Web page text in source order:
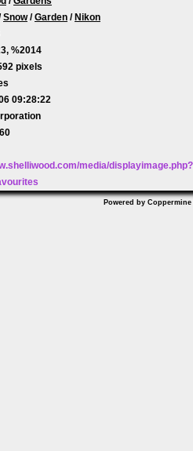
Snow/Garden /Nikon
%2014
pixels
09:28:22
media/
Powered by